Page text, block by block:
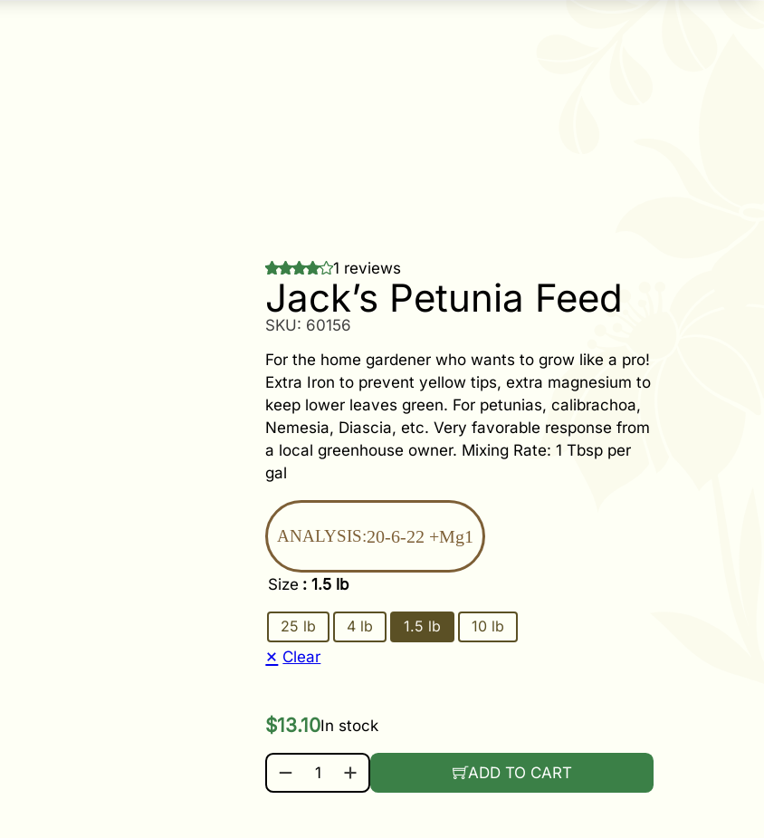
1 reviews
Jack’s Petunia Feed
SKU: 60156
For the home gardener who wants to grow like a pro!
Extra Iron to prevent yellow tips, extra magnesium to
keep lower leaves green. For petunias, calibrachoa,
Nemesia, Diascia, etc. Very favorable response from
a local greenhouse owner. Mixing Rate: 1 Tbsp per
gal
ANALYSIS:20-6-22 +Mg1
Size : 1.5 lb
25 lb 4 lb 1.5 lb 10 lb
Clear
$13.10In stock
JACK'S PETUNIA FEED QUANTITY
ADD TO CART